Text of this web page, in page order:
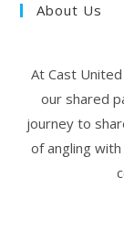
About Us
At Cast
our shared
journey to
of angling